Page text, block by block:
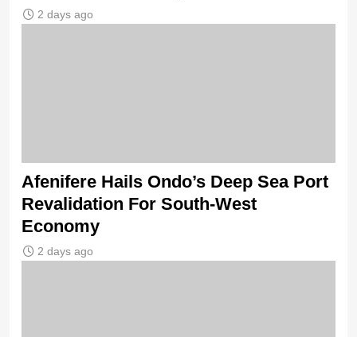
2 days ago
Afenifere Hails Ondo’s Deep Sea Port
Revalidation For South-West
Economy
2 days ago